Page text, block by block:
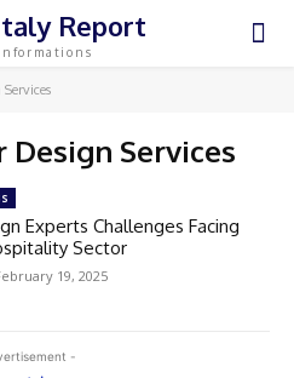
Report
Services
-
Experts Challenges Facing
Sector
19, 2025